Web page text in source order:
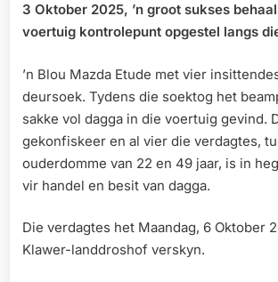
3 Oktober 2025, ’n groot sukses
voertuig kontrolepunt opgestel langs
’n Blou Mazda Etude met vier
deursoek. Tydens die soektog het
sakke vol dagga in die voertuig gevind.
gekonfiskeer en al vier die verdagtes,
ouderdomme van 22 en 49 jaar, is in
vir handel en besit van dagga.
Die verdagtes het Maandag, 6 Oktober
Klawer-landdroshof verskyn.